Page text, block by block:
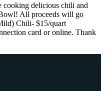
delicious chili and
All proceeds will go
Chili- $15/quart
card or online. Thank